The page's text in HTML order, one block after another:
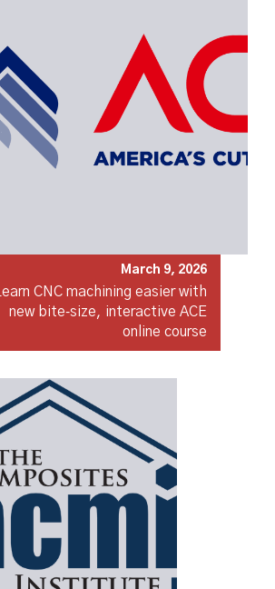
March 9, 2026
Learn CNC machining easier with
new bite‑size, interactive ACE
online course